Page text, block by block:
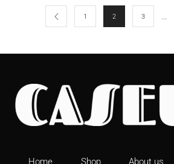
1 2 3 …
Home Shop About us